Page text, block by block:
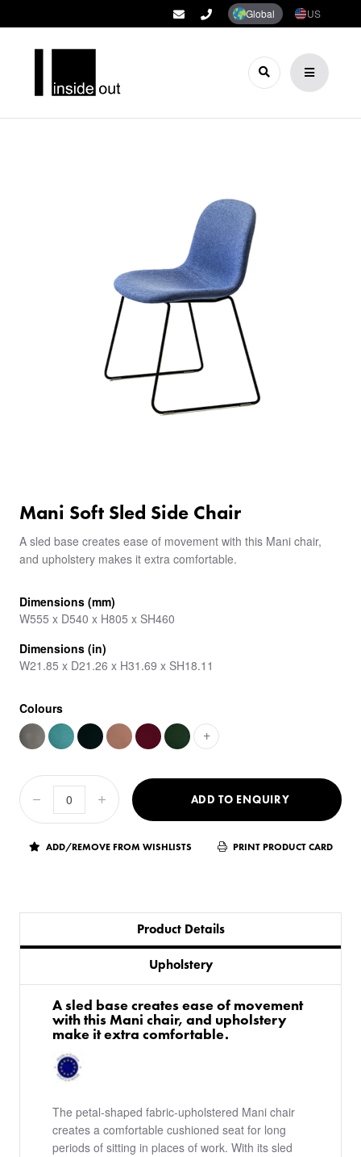
Global US
Mani Soft Sled Side Chair
A sled base creates ease of movement with this Mani chair,
and upholstery makes it extra comfortable.
Dimensions (mm)
W555 x D540 x H805 x SH460
Dimensions (in)
W21.85 x D21.26 x H31.69 x SH18.11
Colours
+
ADD TO ENQUIRY
ADD/REMOVE FROM WISHLISTS PRINT PRODUCT CARD
Product Details
Upholstery
A sled base creates ease of movement
with this Mani chair, and upholstery
make it extra comfortable.
The petal-shaped fabric-upholstered Mani chair
creates a comfortable cushioned seat for long
periods of sitting in places of work. With its sled